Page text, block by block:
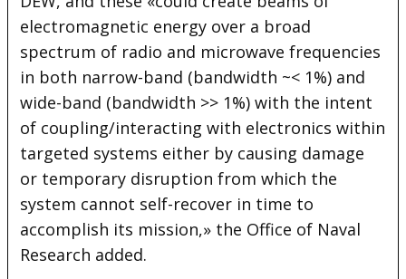
electromagnetic energy over a broad
spectrum of radio and microwave frequencies
in both narrow-band (bandwidth ~< 1%) and
wide-band (bandwidth >> 1%) with the intent
of coupling/interacting with electronics within
targeted systems either by causing damage
or temporary disruption from which the
system cannot self-recover in time to
accomplish its mission,» the Office of Naval
Research added.